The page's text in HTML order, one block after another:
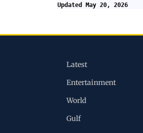
Updated May 20, 2026
Latest
Entertainment
World
Gulf